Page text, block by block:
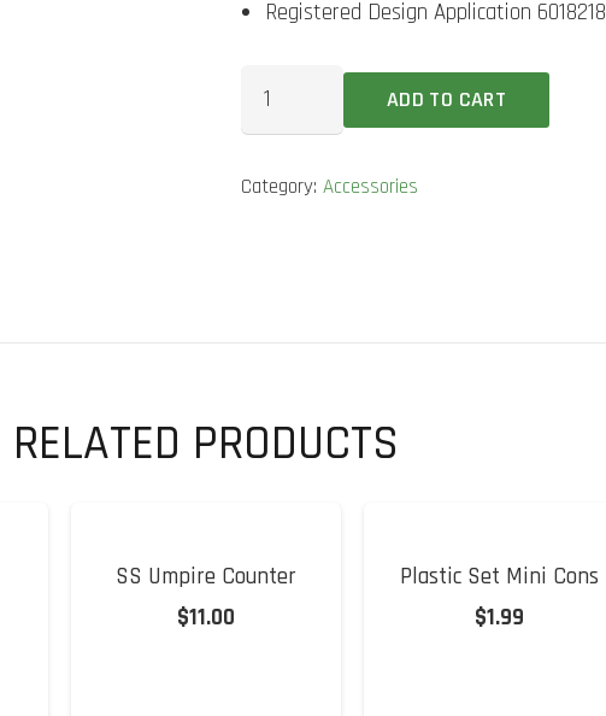
Registered Design Application 6018218
quantity
ADD TO CART
Category: Accessories
RELATED PRODUCTS
SS Umpire Counter
$11.00
Plastic Set Mini Cons
$1.99